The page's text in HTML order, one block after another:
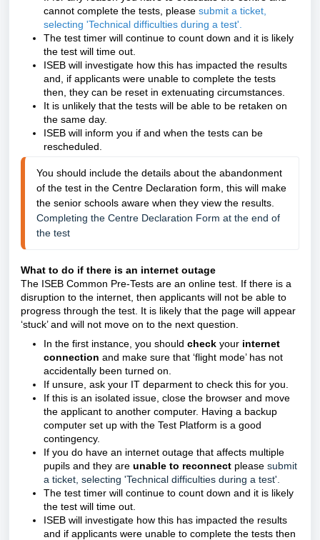
cannot complete the tests, please submit a ticket,
selecting 'Technical difficulties during a test'
The test timer will continue to count down and it is likely
the test will time out.
ISEB will investigate how this has impacted the results
and, if applicants were unable to complete the tests
then, they can be reset in extenuating circumstances.
It is unlikely that the tests will be able to be retaken on
the same day.
ISEB will inform you if and when the tests can be
rescheduled.
You should include the details about the abandonment
of the test in the Centre Declaration form, this will make
the senior schools aware when they view the results.
Completing the Centre Declaration Form at the end of
the test
What to do if there is an internet outage
The ISEB Common Pre-Tests are an online test. If there is a
disruption to the internet, then applicants will not be able to
progress through the test. It is likely that the page will appear
‘stuck’ and will not move on to the next question.
In the first instance, you should check your internet
connection and make sure that ‘flight mode’ has not
accidentally been turned on.
If unsure, ask your IT deparment to check this for you.
If this is an isolated issue, close the browser and move
the applicant to another computer. Having a backup
computer set up with the Test Platform is a good
contingency.
If you do have an internet outage that affects multiple
pupils and they are unable to reconnect please submit
a ticket, selecting 'Technical difficulties during a test'.
The test timer will continue to count down and it is likely
the test will time out.
ISEB will investigate how this has impacted the results
and if applicants were unable to complete the tests then